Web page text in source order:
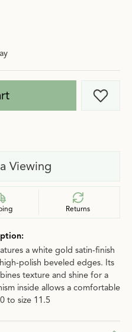
Add
Viewing
Returns
a white gold satin-finish
polish beveled edges. Its
texture and shine for a
inside allows a comfortable
to size 11.5